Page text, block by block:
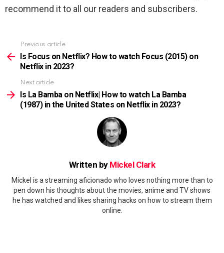
recommend it to all our readers and subscribers.
more
Previous article
Is Focus on Netflix? How to watch Focus (2015) on
Netflix in 2023?
Next article
Is La Bamba on Netflix| How to watch La Bamba
(1987) in the United States on Netflix in 2023?
Written by Mickel Clark
Mickel is a streaming aficionado who loves nothing more than to
pen down his thoughts about the movies, anime and TV shows
he has watched and likes sharing hacks on how to stream them
online.